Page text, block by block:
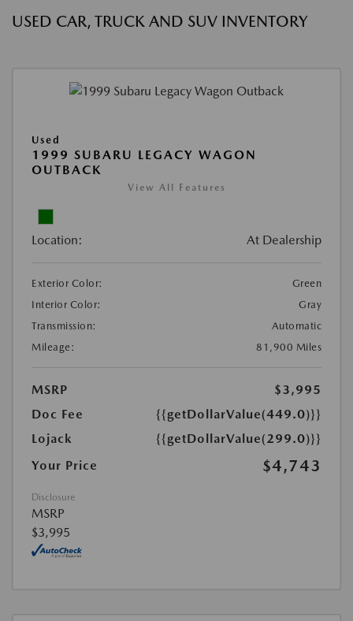
USED CAR, TRUCK AND SUV INVENTORY
Used
1999 SUBARU LEGACY WAGON
OUTBACK
View All Features
Location: At Dealership
Exterior Color:
Green
Interior Color:
Gray
Transmission:
Automatic
Mileage:
81,900 Miles
MSRP
$3,995
Doc Fee
{{getDollarValue(449.0)}}
Lojack
{{getDollarValue(299.0)}}
Your Price
$4,743
Disclosure
MSRP
$3,995